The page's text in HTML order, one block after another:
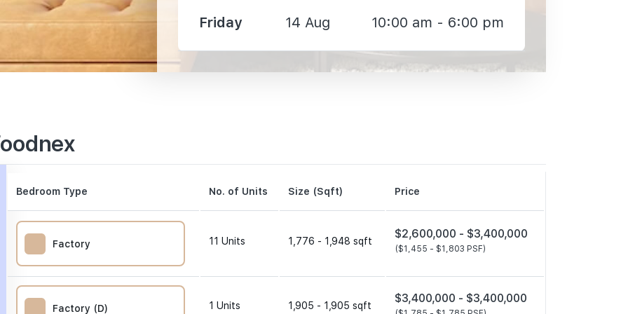
160 m
1200 m
Friday 14 Aug 10:00 am - 6:00 pm
Bedroom Type No. of Units Size (Sqft) Price
Factory 11 Units 1,776 - 1,948 sqft
$2,600,000 - $3,400,000
($1,455 - $1,803 PSF)
Factory (D) 1 Units 1,905 - 1,905 sqft
$3,400,000 - $3,400,000